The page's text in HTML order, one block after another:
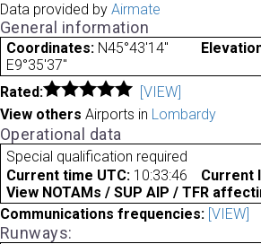
Data provided by Airmate
General information
Coordinates: N45°43'14"
E9°35'37"
Rated: [VIEW]
View others Airports in Lombardy
Operational data
Special qualification required
Current time UTC: 10:33:46
Current
View NOTAMs / SUP AIP / TFR
Communications frequencies: [VIEW]
Runways: